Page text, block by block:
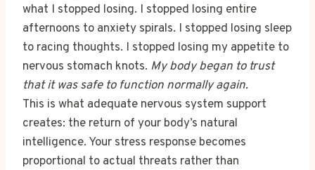
what I stopped losing. I stopped losing entire
afternoons to anxiety spirals. I stopped losing sleep
to racing thoughts. I stopped losing my appetite to
nervous stomach knots. My body began to trust
that it was safe to function normally again.
This is what adequate nervous system support
creates: the return of your body’s natural
intelligence. Your stress response becomes
proportional to actual threats rather than